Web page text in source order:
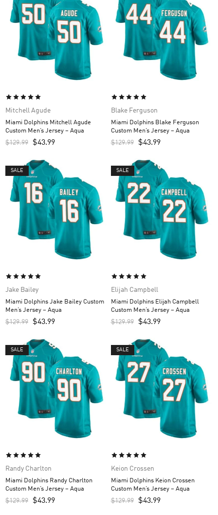
Mitchell Agude
Miami Dolphins Mitchell Agude
Custom Men’s Jersey – Aqua
$129.99 $43.99
Blake Ferguson
Miami Dolphins Blake Ferguson
Custom Men’s Jersey – Aqua
$129.99 $43.99
SALE
Jake Bailey
Miami Dolphins Jake Bailey Custom
Men’s Jersey – Aqua
$129.99 $43.99
SALE
Elijah Campbell
Miami Dolphins Elijah Campbell
Custom Men’s Jersey – Aqua
$129.99 $43.99
SALE
Randy Charlton
Miami Dolphins Randy Charlton
Custom Men’s Jersey – Aqua
$129.99 $43.99
SALE
Keion Crossen
Miami Dolphins Keion Crossen
Custom Men’s Jersey – Aqua
$129.99 $43.99